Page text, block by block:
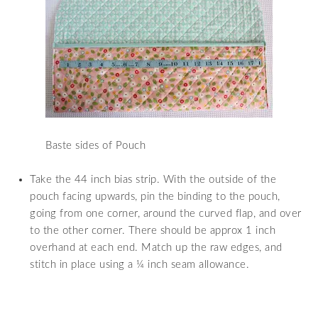
Baste sides of Pouch
Take the 44 inch bias strip. With the outside of the
pouch facing upwards, pin the binding to the pouch,
going from one corner, around the curved flap, and over
to the other corner. There should be approx 1 inch
overhand at each end. Match up the raw edges, and
stitch in place using a ¼ inch seam allowance.